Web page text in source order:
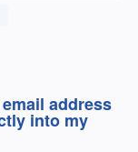
address
into my